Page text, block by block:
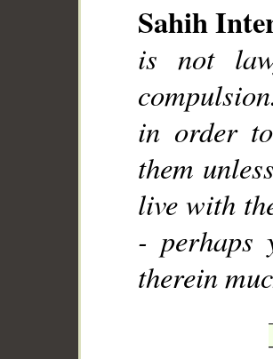
Sahih
is not
in order
them
live with
- perhaps
therein